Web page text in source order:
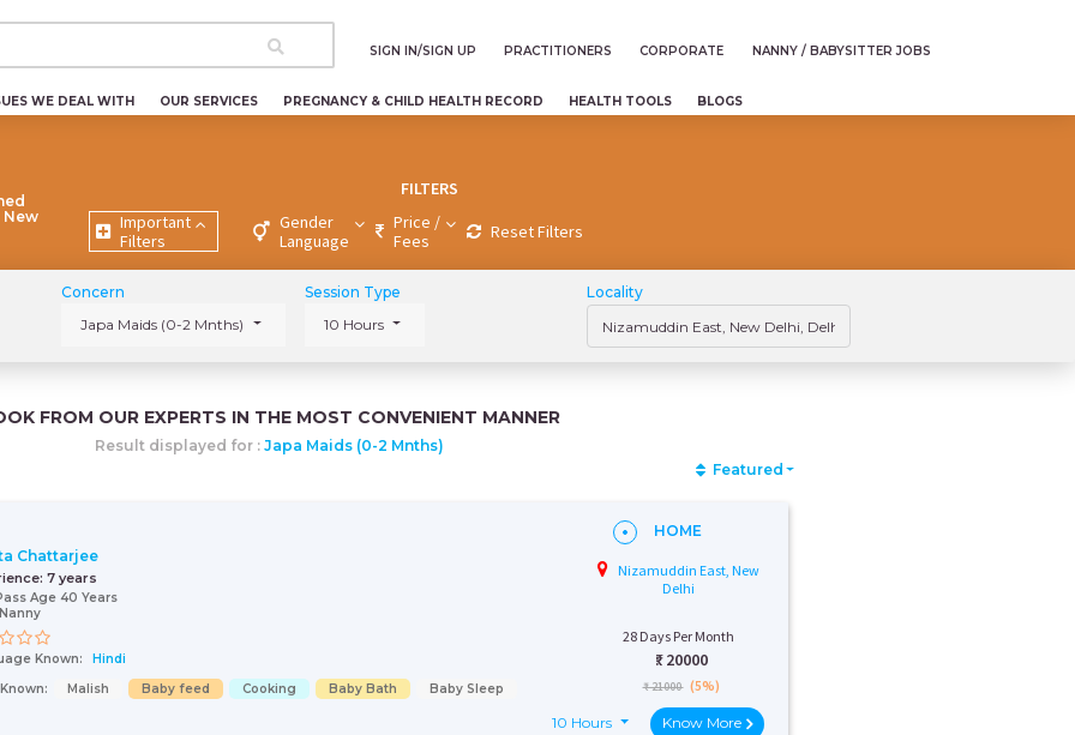
SIGN IN/SIGN UP PRACTITIONERS CORPORATE NANNY / BABYSITTER JOBS
WE DEAL WITH OUR SERVICES PREGNANCY & CHILD HEALTH RECORD HEALTH TOOLS BLOGS
New
FILTERS
Important
Filters
Gender
Language
Price /
Fees
Reset Filters
Concern
Japa Maids (0-2 Mnths)
Session Type
10 Hours
Locality
FROM OUR EXPERTS IN THE MOST CONVENIENT MANNER
Result displayed for : Japa Maids (0-2 Mnths)
Featured
Chattarjee
7 years
Age 40 Years
Known:
Hindi
Malish Baby feed Cooking Baby Bath Baby Sleep
HOME
Nizamuddin East, New
Delhi
28 Days Per Month
₹: 20000
₹ 21000 (5%)
10 Hours Know More